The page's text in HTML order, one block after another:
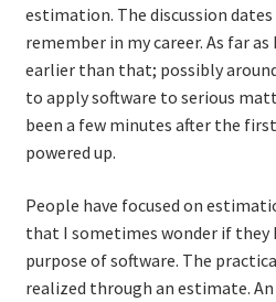
Issues With Self-Directed
Live Online Training
Learning Paths
Unique Needs of Online
estimation. The discussion dates
remember in my career. As far
earlier than that; possibly
to apply software to serious
been a few minutes after the
powered up.
People have focused on
that I sometimes wonder if
purpose of software. The
realized through an estimate.